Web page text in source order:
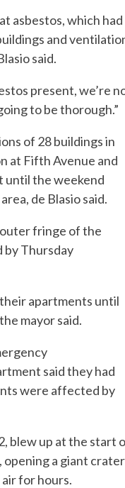
asbestos, which
and
said.
present, we’re
to be thorough.”
of 28 buildings in
at Fifth Avenue and
until the weekend
de Blasio said.
fringe of the
by Thursday
apartments until
mayor said.
said they had
were affected by
blew up at the start
a giant
for hours.